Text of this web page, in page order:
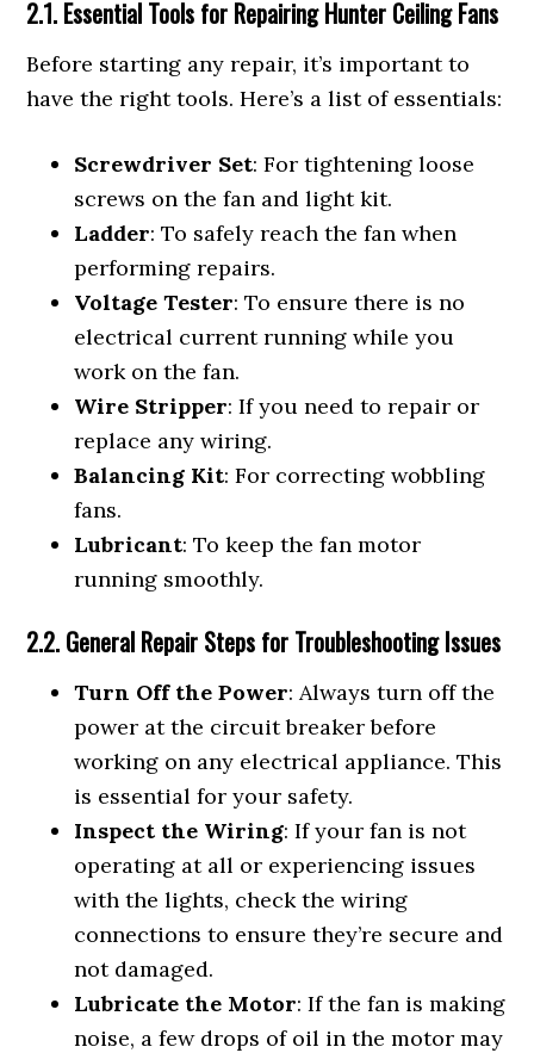
2.1. Essential Tools for Repairing Hunter Ceiling Fans
Before starting any repair, it’s important to
have the right tools. Here’s a list of essentials:
Screwdriver Set: For tightening loose
screws on the fan and light kit.
Ladder: To safely reach the fan when
performing repairs.
Voltage Tester: To ensure there is no
electrical current running while you
work on the fan.
Wire Stripper: If you need to repair or
replace any wiring.
Balancing Kit: For correcting wobbling
fans.
Lubricant: To keep the fan motor
running smoothly.
2.2. General Repair Steps for Troubleshooting Issues
Turn Off the Power: Always turn off the
power at the circuit breaker before
working on any electrical appliance. This
is essential for your safety.
Inspect the Wiring: If your fan is not
operating at all or experiencing issues
with the lights, check the wiring
connections to ensure they’re secure and
not damaged.
Lubricate the Motor: If the fan is making
noise, a few drops of oil in the motor may